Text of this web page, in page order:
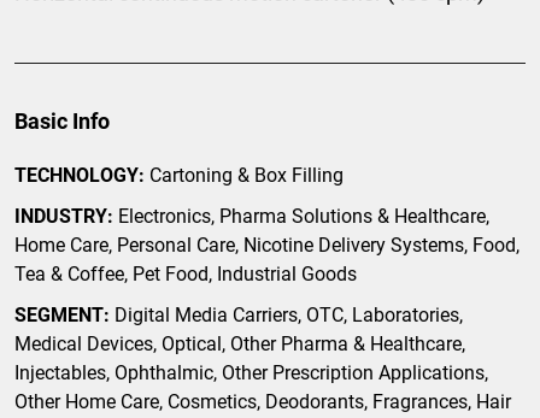
Basic Info
TECHNOLOGY: Cartoning & Box Filling
INDUSTRY: Electronics, Pharma Solutions & Healthcare,
Home Care, Personal Care, Nicotine Delivery Systems, Food,
Tea & Coffee, Pet Food, Industrial Goods
SEGMENT: Digital Media Carriers, OTC, Laboratories,
Medical Devices, Optical, Other Pharma & Healthcare,
Injectables, Ophthalmic, Other Prescription Applications,
Other Home Care, Cosmetics, Deodorants, Fragrances, Hair